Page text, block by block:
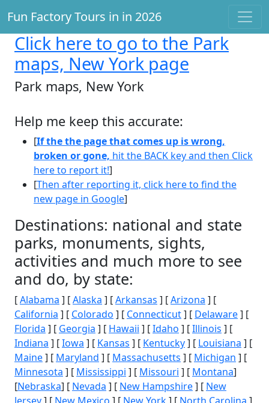
Fun Factory Tours in in 2026
Click here to go to the Park
maps, New York page
Park maps, New York
Help me keep this accurate:
[If the the page that comes up is wrong,
broken or gone, hit the BACK key and then Click
here to report it!]
[Then after reporting it, click here to find the
new page in Google]
Destinations: national and state
parks, monuments, sights,
activities and much more to see
and do, by state:
[Alabama ] [Alaska ] [Arkansas ] [Arizona ] [
California ] [ Colorado ] [ Connecticut] [ Delaware] [
Florida ] [ Georgia ] [ Hawaii ] [Idaho ] [Illinois ] [
Indiana ] [Iowa ] [ Kansas ] [ Kentucky] [ Louisiana ] [
Maine] [ Maryland ] [ Massachusetts ] [ Michigan ] [
Minnesota ] [ Mississippi ] [ Missouri ] [ Montana]
[Nebraska] [ Nevada ] [ New Hampshire] [ New